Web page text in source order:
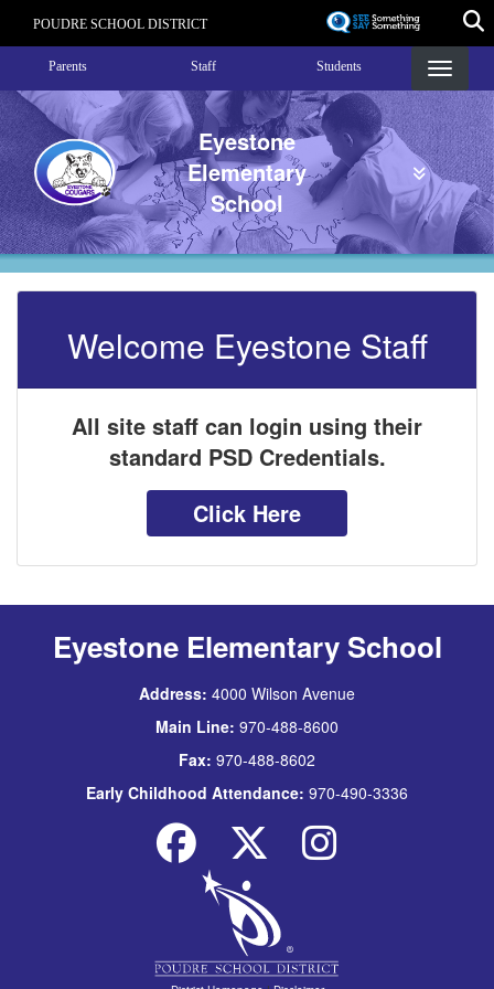
content
POUDRE SCHOOL DISTRICT
Landing Page Menu
Parents Staff Students
Eyestone
Elementary
School
Welcome Eyestone Staff
All site staff can login using their
standard PSD Credentials.
Click Here
Eyestone Elementary School
Address: 4000 Wilson Avenue
Main Line: 970-488-8600
Fax: 970-488-8602
Early Childhood Attendance: 970-490-3336